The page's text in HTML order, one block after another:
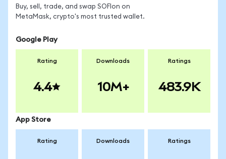
Buy, sell, trade, and swap SOFIon on
MetaMask, crypto's most trusted wallet.
Google Play
Rating
4.4
Downloads
10M+
Ratings
483.9K
App Store
Rating Downloads Ratings